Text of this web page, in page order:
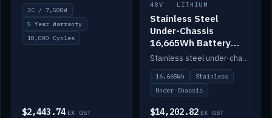
3C / 7,500W
5 Year Warranty
10,000 Cycles
$2,443.74 EX GST
48V · LITHIUM
Stainless Steel
Under-Chassis
16,665Wh Battery
Container
Stainless steel under-chassis container housing a 16,272Wh 48V solid-state lithium pack — frees up internal space.
16,665Wh
Stainless
Under-Chassis
$14,202.82 EX GST